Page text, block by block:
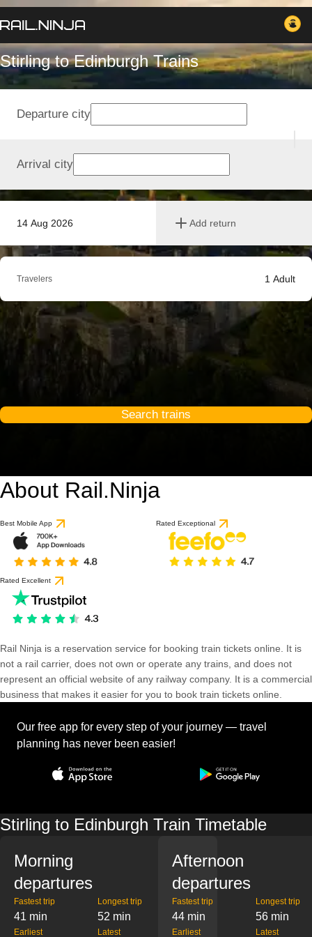
Stirling to Edinburgh Trains
14 Aug 2026 Add return
Departure city
Arrival city
Travelers 1 Adult
Search trains
About Rail.Ninja
Best Mobile App Rated Exceptional
Rated Excellent
Rail Ninja is a reservation service for booking train tickets online. It is
not a rail carrier, does not own or operate any trains, and does not
represent an official website of any railway company. It is a commercial
business that makes it easier for you to book train tickets online.
Our free app for every step of your journey — travel
planning has never been easier!
Stirling to Edinburgh Train Timetable
Morning
departures
Fastest trip
41 min
Longest trip
52 min
Earliest Latest
Afternoon
departures
Fastest trip
44 min
Longest trip
56 min
Earliest Latest